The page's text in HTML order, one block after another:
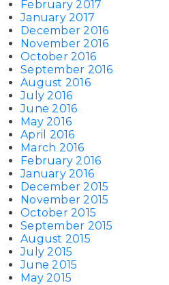
February 2017
January 2017
December 2016
November 2016
October 2016
September 2016
August 2016
July 2016
June 2016
May 2016
April 2016
March 2016
February 2016
January 2016
December 2015
November 2015
October 2015
September 2015
August 2015
July 2015
June 2015
May 2015